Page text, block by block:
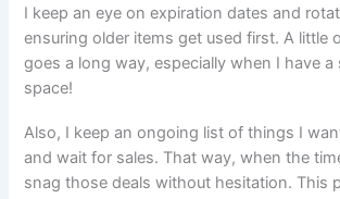
I keep an eye on expiration dates and
ensuring older items get used first. A little
goes a long way, especially when I have a
space!
Also, I keep an ongoing list of things I
and wait for sales. That way, when the
snag those deals without hesitation. This